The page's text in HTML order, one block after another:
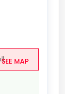
SEE MAP